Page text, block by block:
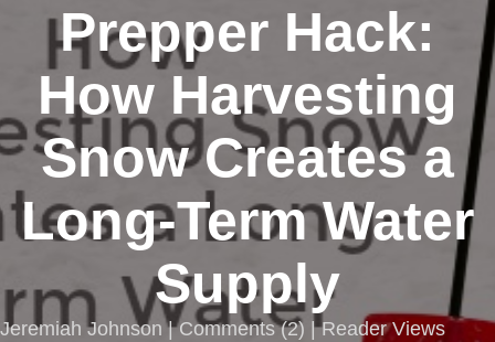
Prepper Hack:
How Harvesting
Snow Creates a
Long-Term Water
Supply
Jeremiah Johnson |Comments(2) | Reader Views